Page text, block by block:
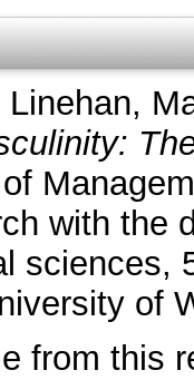
Linehan,
with the
sciences,
of
from this